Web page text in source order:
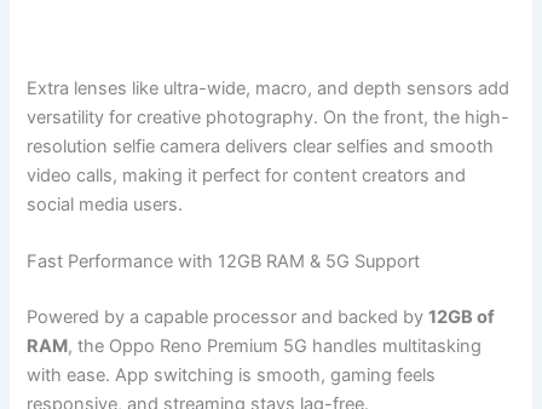
Extra lenses like ultra-wide, macro, and depth sensors add
versatility for creative photography. On the front, the high-
resolution selfie camera delivers clear selfies and smooth
video calls, making it perfect for content creators and
social media users.
Fast Performance with 12GB RAM & 5G Support
Powered by a capable processor and backed by12GB of
RAM, the Oppo Reno Premium 5G handles multitasking
with ease. App switching is smooth, gaming feels
responsive, and streaming stays lag-free.